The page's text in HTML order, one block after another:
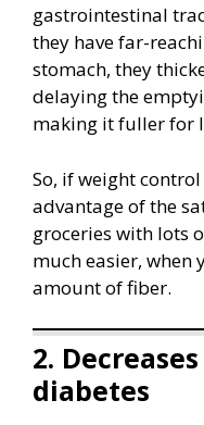
gastrointestinal
they have far-
stomach, they
delaying the
making it fuller for
So, if weight
advantage of the
groceries with lots
much easier, when
amount of fiber.
2.
diabetes